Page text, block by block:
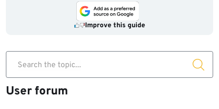
Improve this guide
Search the topic...
User forum